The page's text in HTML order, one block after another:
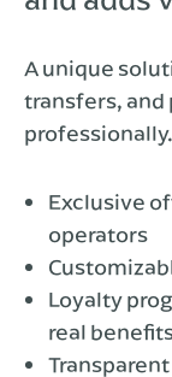
A unique
transfers, and
professionally.
Exclusive
operators
Loyalty
real